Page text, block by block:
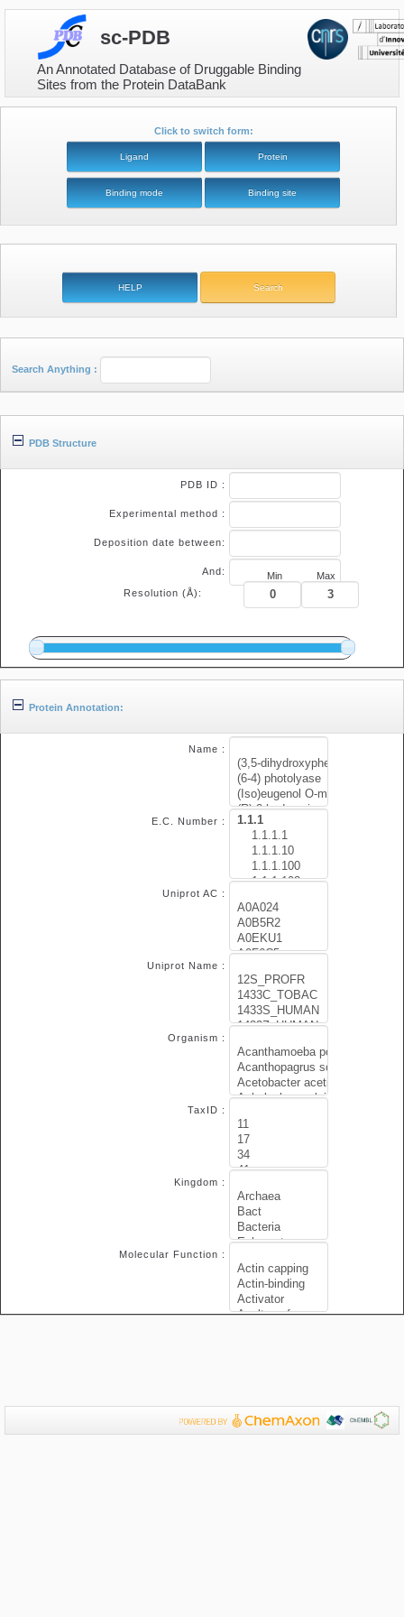
sc-PDB
An Annotated Database of Druggable Binding
Sites from the Protein DataBank
Click to switch form:
Search Anything :
PDB Structure
PDB ID :
Experimental method :
Deposition date between:
And:
Resolution (Å):
Min Max
Protein Annotation:
Name :
E.C. Number :
Uniprot AC :
Uniprot Name :
Organism :
TaxID :
Kingdom :
Molecular Function :